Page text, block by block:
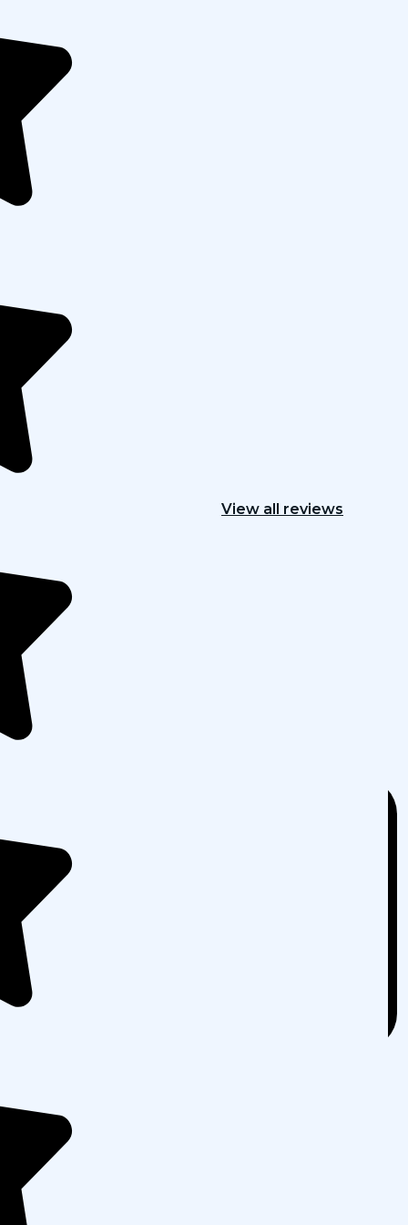
That Deliver
to maximize Google Ads performance. Starting
profitable keywords and audiences, then
Our team continuously monitors campaigns,
designed to optimize every
you with a full PPC audit. In the audit, we’ll
campaign and compile a report of what’s
aspect of your PPC strategy and determine
on how to improve them. In fact, if
than $1000 per month on PPC, you qualify for a
audit
View all reviews